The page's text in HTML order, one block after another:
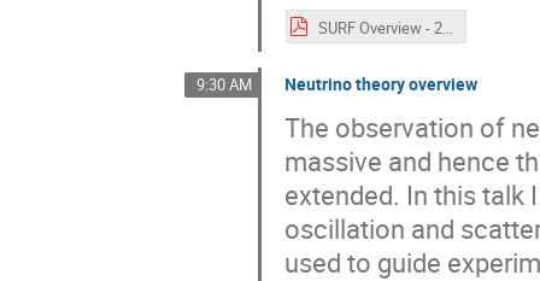
SURF Overview - 20240514-Rev1.pdf
9:30 AM Neutrino theory overview
The observation of
massive and hence
extended. In this talk
oscillation and
used to guide